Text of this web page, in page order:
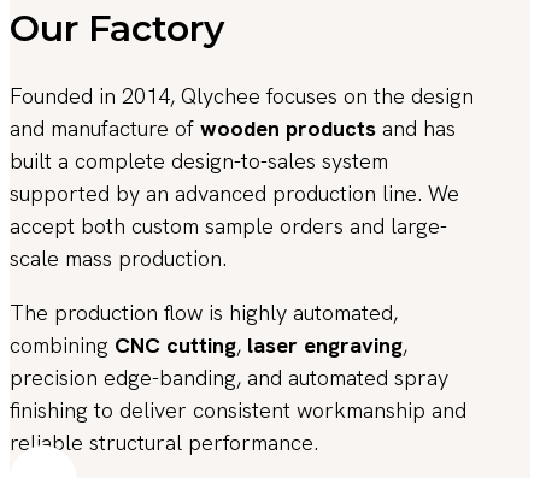
Our Factory
Founded in 2014, Qlychee focuses on the design
and manufacture of wooden products and has
built a complete design-to-sales system
supported by an advanced production line. We
accept both custom sample orders and large-
scale mass production.
The production flow is highly automated,
combining CNC cutting, laser engraving,
precision edge-banding, and automated spray
finishing to deliver consistent workmanship and
reliable structural performance.